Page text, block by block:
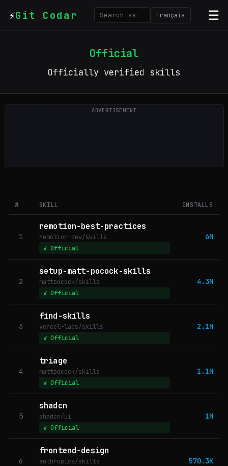
⚡Git Codar Français ☰
Official
Officially verified skills
ADVERTISEMENT
# SKILL INSTALLS
1
remotion-best-practices
remotion-dev/skills
✓ Official
6M
2
setup-matt-pocock-skills
mattpocock/skills
✓ Official
4.3M
3
find-skills
vercel-labs/skills
✓ Official
2.1M
4
triage
mattpocock/skills
✓ Official
1.1M
5
shadcn
shadcn/ui
✓ Official
1M
6
frontend-design
anthropics/skills 570.3K